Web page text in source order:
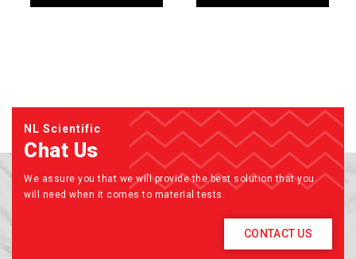
NL Scientific
Chat Us
We assure you that we will provide the best solution that you
will need when it comes to material tests.
CONTACT US